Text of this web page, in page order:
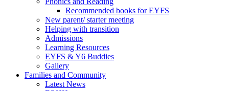
Recommended books for EYFS
New parent/ starter meeting
Helping with transition
Admissions
Learning Resources
EYFS & Y6 Buddies
Gallery
Families and Community
Latest News